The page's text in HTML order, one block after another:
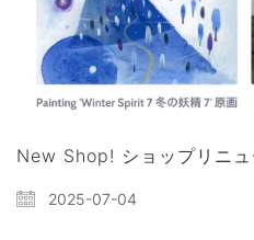
New Shop! ショップリニ
2025-07-04